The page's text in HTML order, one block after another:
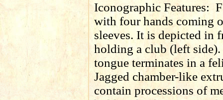
Iconographic Features:
with four hands coming
sleeves. It is depicted in
holding a club (left side).
tongue terminates in a
Jagged chamber-like
contain processions of